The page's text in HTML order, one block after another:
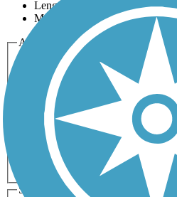
Length
Most Popular
Activities
Any Activity
Bike
Dog Walking Fishing
Horseback Riding
Inline Skating
Running
Snowmobiling
Accessible
Length
Any Length
0-5 Miles 5-
20+ Miles
Surfaces